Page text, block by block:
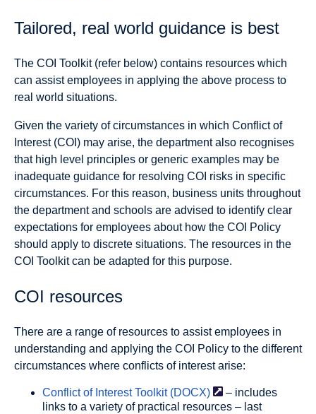
Tailored, real world guidance is best
The COI Toolkit (refer below) contains resources which
can assist employees in applying the above process to
real world situations.
Given the variety of circumstances in which Conflict of
Interest (COI) may arise, the department also recognises
that high level principles or generic examples may be
inadequate guidance for resolving COI risks in specific
circumstances. For this reason, business units throughout
the department and schools are advised to identify clear
expectations for employees about how the COI Policy
should apply to discrete situations. The resources in the
COI Toolkit can be adapted for this purpose.
COI resources
There are a range of resources to assist employees in
understanding and applying the COI Policy to the different
circumstances where conflicts of interest arise:
Conflict of Interest Toolkit (DOCX)
– includes
links to a variety of practical resources – last